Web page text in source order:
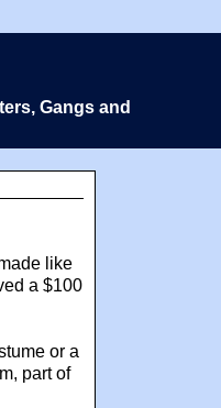
Gangs and
like
a $100
or a
part of